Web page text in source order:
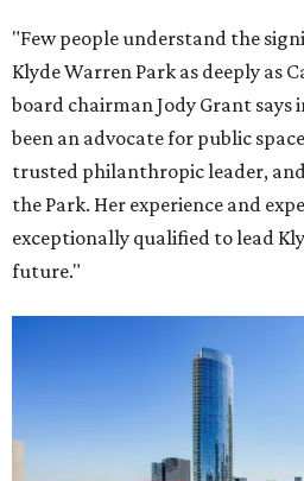
"Few people understand the
Klyde Warren Park as deeply as
board chairman Jody Grant says
been an advocate for public
trusted philanthropic leader,
the Park. Her experience and
exceptionally qualified to lead
future."